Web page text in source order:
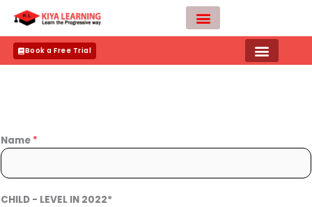
content
Book a Free Trial
Name *
CHILD - LEVEL IN 2022*